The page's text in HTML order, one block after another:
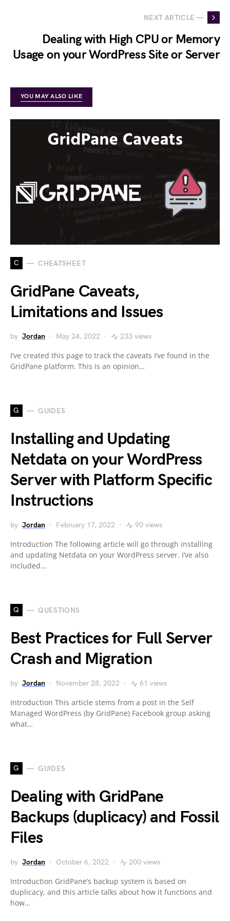
NEXT ARTICLE —
Dealing with High CPU or Memory
Usage on your WordPress Site or Server
YOU MAY ALSO LIKE
C CHEATSHEET
GridPane Caveats,
Limitations and Issues
by Jordan May 24, 2022 233 views
I’ve created this page to track the caveats I’ve found in the
GridPane platform. This is an opinion…
G GUIDES
Installing and Updating
Netdata on your WordPress
Server with Platform Specific
Instructions
by Jordan February 17, 2022 90 views
Introduction The following article will go through installing
and updating Netdata on your WordPress server. I’ve also
included…
Q QUESTIONS
Best Practices for Full Server
Crash and Migration
by Jordan November 28, 2022 61 views
Introduction This article stems from a post in the Self
Managed WordPress (by GridPane) Facebook group asking
what…
G GUIDES
Dealing with GridPane
Backups (duplicacy) and Fossil
Files
by Jordan October 6, 2022 200 views
Introduction GridPane’s backup system is based on
duplicacy, and this article talks about how it functions and
how…